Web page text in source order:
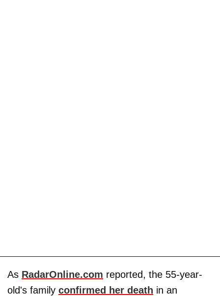
As RadarOnline.com reported, the 55-year-
old's family confirmed her death in an